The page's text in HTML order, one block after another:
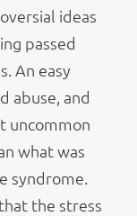
ideas
passed
An easy
abuse, and
uncommon
what was
syndrome.
the stress